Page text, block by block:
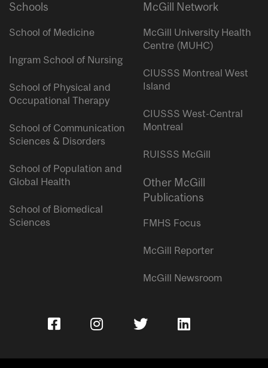
Schools
School of Medicine
Ingram School of Nursing
School of Physical and
Occupational Therapy
School of Communication
Sciences & Disorders
School of Population and
Global Health
School of Biomedical
Sciences
McGill Network
McGill University Health
Centre (MUHC)
CIUSSS Montreal West
Island
CIUSSS West-Central
Montreal
RUISSS McGill
Other McGill
Publications
FMHS Focus
McGill Reporter
McGill Newsroom